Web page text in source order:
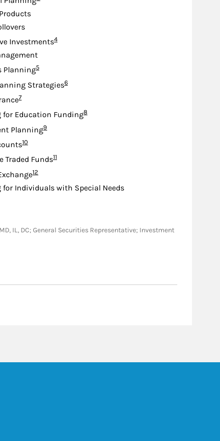
InvestmentsFootnote
4
PlanningFootnote
5
StrategiesFootnote
6
Footnote
7
for Education FundingFootnote
8
PlanningFootnote
9
Footnote
10
Traded FundsFootnote
11
Footnote
12
for Individuals with Special Needs
MD, IL, DC; General Securities Representative; Investment